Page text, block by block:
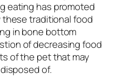
eating has promoted
traditional food
in bone bottom
of decreasing food
of the pet that may
of.